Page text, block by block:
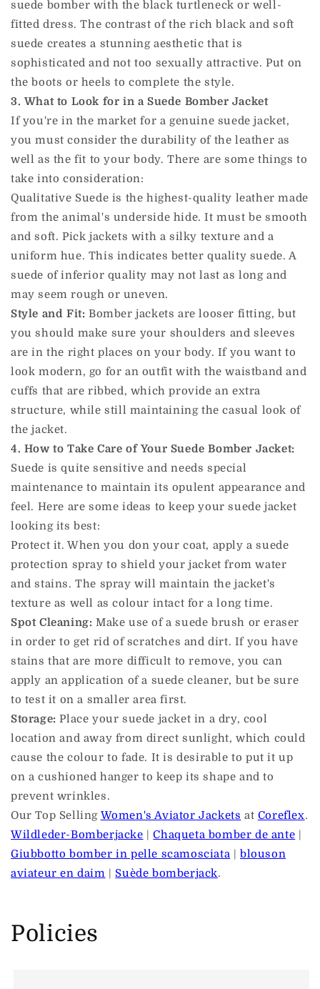
suede bomber with the black turtleneck or well-
fitted dress. The contrast of the rich black and soft
suede creates a stunning aesthetic that is
sophisticated and not too sexually attractive. Put on
the boots or heels to complete the style.
3. What to Look for in a Suede Bomber Jacket
If you're in the market for a genuine suede jacket,
you must consider the durability of the leather as
well as the fit to your body. There are some things to
take into consideration:
Qualitative Suede is the highest-quality leather made
from the animal's underside hide. It must be smooth
and soft. Pick jackets with a silky texture and a
uniform hue. This indicates better quality suede. A
suede of inferior quality may not last as long and
may seem rough or uneven.
Style and Fit: Bomber jackets are looser fitting, but
you should make sure your shoulders and sleeves
are in the right places on your body. If you want to
look modern, go for an outfit with the waistband and
cuffs that are ribbed, which provide an extra
structure, while still maintaining the casual look of
the jacket.
4. How to Take Care of Your Suede Bomber Jacket:
Suede is quite sensitive and needs special
maintenance to maintain its opulent appearance and
feel. Here are some ideas to keep your suede jacket
looking its best:
Protect it. When you don your coat, apply a suede
protection spray to shield your jacket from water
and stains. The spray will maintain the jacket's
texture as well as colour intact for a long time.
Spot Cleaning: Make use of a suede brush or eraser
in order to get rid of scratches and dirt. If you have
stains that are more difficult to remove, you can
apply an application of a suede cleaner, but be sure
to test it on a smaller area first.
Storage: Place your suede jacket in a dry, cool
location and away from direct sunlight, which could
cause the colour to fade. It is desirable to put it up
on a cushioned hanger to keep its shape and to
prevent wrinkles.
Our Top Selling Women's Aviator Jackets at Coreflex.
Wildleder-Bomberjacke |Chaqueta bomber de ante
Giubbotto bomber in pelle scamosciata
blouson
aviateur en daim
Suède bomberjack.
Policies